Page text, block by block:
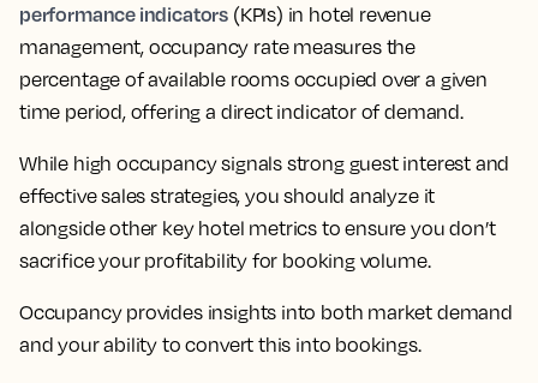
performance indicators (KPIs) in hotel revenue
management, occupancy rate measures the
percentage of available rooms occupied over a given
time period, offering a direct indicator of demand.
While high occupancy signals strong guest interest and
effective sales strategies, you should analyze it
alongside other key hotel metrics to ensure you don’t
sacrifice your profitability for booking volume.
Occupancy provides insights into both market demand
and your ability to convert this into bookings.